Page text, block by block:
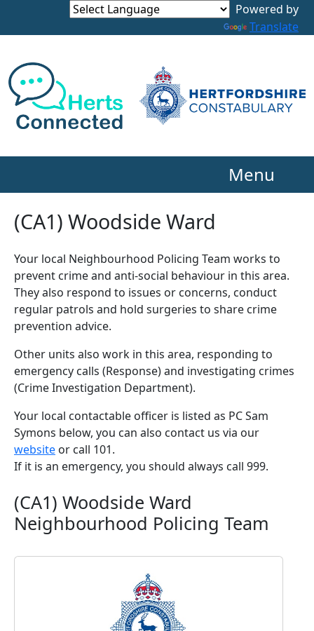
Powered by
Translate
Menu
(CA1) Woodside Ward
Your local Neighbourhood Policing Team works to
prevent crime and anti-social behaviour in this area.
They also respond to issues or concerns, conduct
regular patrols and hold surgeries to share crime
prevention advice.
Other units also work in this area, responding to
emergency calls (Response) and investigating crimes
(Crime Investigation Department).
Your local contactable officer is listed as PC Sam
Symons below, you can also contact us via our
website or call 101.
If it is an emergency, you should always call 999.
(CA1) Woodside Ward
Neighbourhood Policing Team